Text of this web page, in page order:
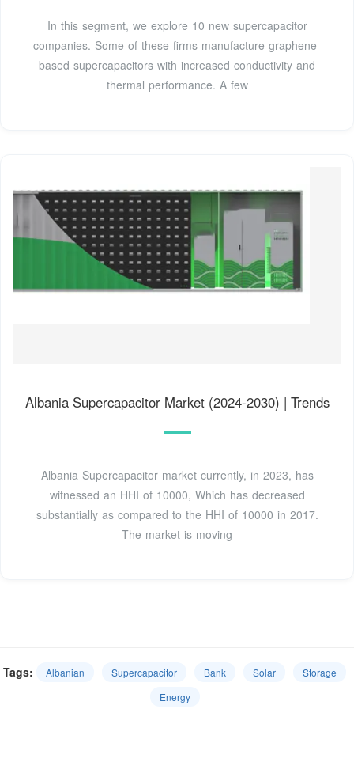
In this segment, we explore 10 new supercapacitor
companies. Some of these firms manufacture graphene-
based supercapacitors with increased conductivity and
thermal performance. A few
Albania Supercapacitor Market (2024-2030) | Trends
Albania Supercapacitor market currently, in 2023, has
witnessed an HHI of 10000, Which has decreased
substantially as compared to the HHI of 10000 in 2017.
The market is moving
Tags: Albanian Supercapacitor Bank Solar
Storage
Energy